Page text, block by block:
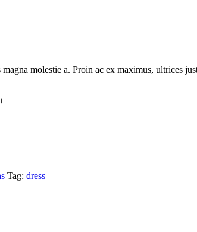
molestie a. Proin ac ex maximus, ultrices
Tag: dress